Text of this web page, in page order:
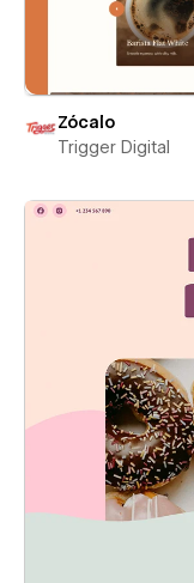
Zócalo
Trigger Digital